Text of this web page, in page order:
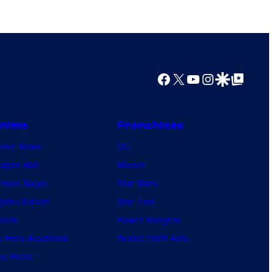
h
t
Facebook
X YouTube
Instagram
Google Discover
Google Top Posts
News
Ball
Slayer
Kaisen
Hero Academia
Piece
Franchises
DC
Marvel
Star Wars
Star Trek
Power Rangers
Grand Theft Auto